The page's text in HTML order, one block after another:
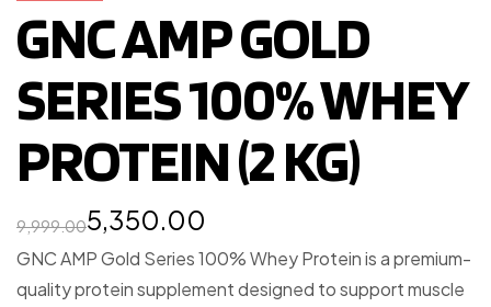
GNC AMP GOLD
SERIES 100% WHEY
PROTEIN (2 KG)
9,999.005,350.00
GNC AMP Gold Series 100% Whey Protein is a premium-
quality protein supplement designed to support muscle